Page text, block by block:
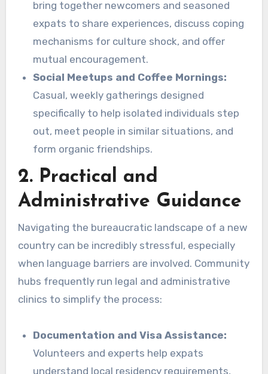
bring together newcomers and seasoned
expats to share experiences, discuss coping
mechanisms for culture shock, and offer
mutual encouragement.
Social Meetups and Coffee Mornings:
Casual, weekly gatherings designed
specifically to help isolated individuals step
out, meet people in similar situations, and
form organic friendships.
2. Practical and
Administrative Guidance
Navigating the bureaucratic landscape of a new
country can be incredibly stressful, especially
when language barriers are involved. Community
hubs frequently run legal and administrative
clinics to simplify the process:
Documentation and Visa Assistance:
Volunteers and experts help expats
understand local residency requirements,